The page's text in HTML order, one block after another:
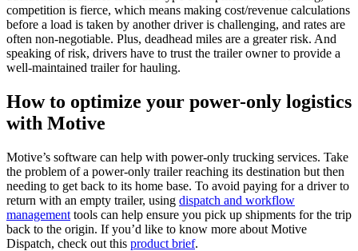
competition is fierce, which means making cost/revenue calculations
before a load is taken by another driver is challenging, and rates are
often non-negotiable. Plus, deadhead miles are a greater risk. And
speaking of risk, drivers have to trust the trailer owner to provide a
well-maintained trailer for hauling.
How to optimize your power-only logistics
with Motive
Motive’s software can help with power-only trucking services. Take
the problem of a power-only trailer reaching its destination but then
needing to get back to its home base. To avoid paying for a driver to
return with an empty trailer, using dispatch and workflow
management tools can help ensure you pick up shipments for the trip
back to the origin. If you’d like to know more about Motive
Dispatch, check out this product brief.